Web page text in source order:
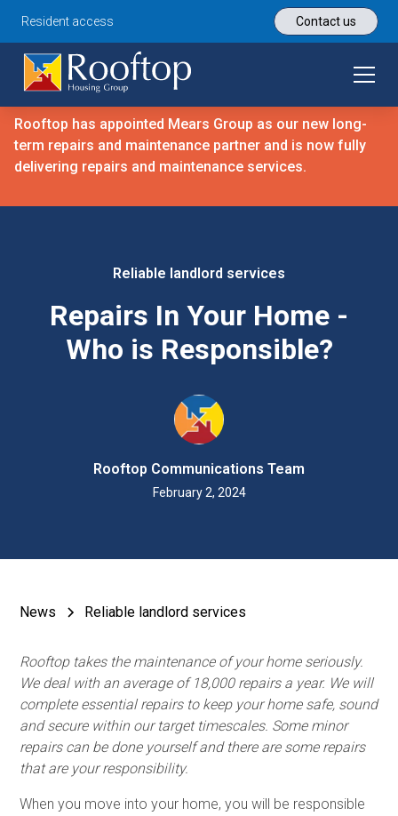
Resident access Contact us
Rooftop has appointed Mears Group as our new long-
term repairs and maintenance partner and is now fully
delivering repairs and maintenance services.
Reliable landlord services
Repairs In Your Home -
Who is Responsible?
Rooftop Communications Team
February 2, 2024
News Reliable landlord services
Rooftop takes the maintenance of your home seriously.
We deal with an average of 18,000 repairs a year. We will
complete essential repairs to keep your home safe, sound
and secure within our target timescales. Some minor
repairs can be done yourself and there are some repairs
that are your responsibility.
When you move into your home, you will be responsible